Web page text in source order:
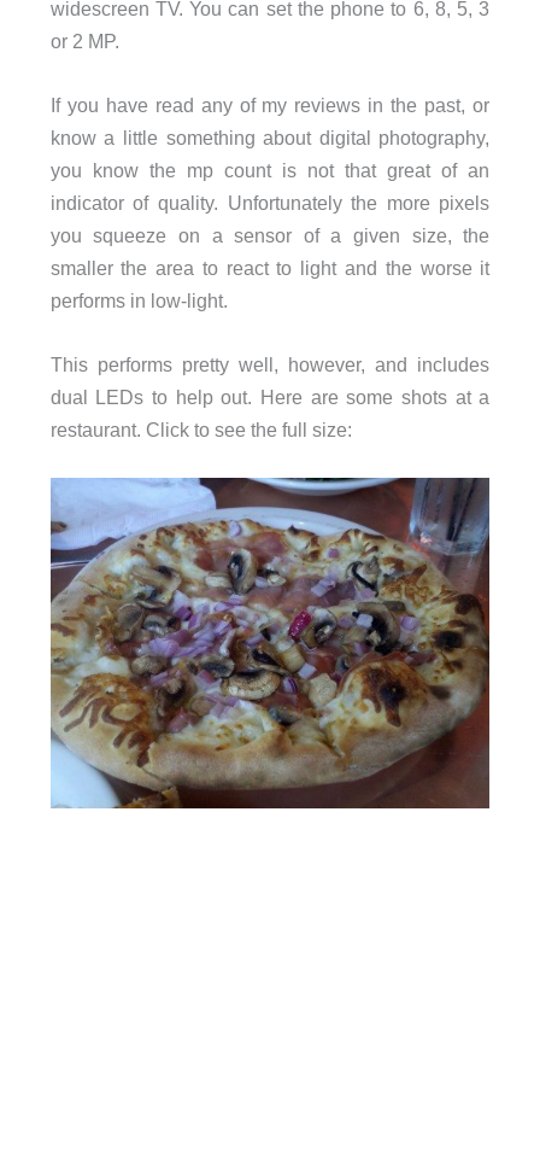
widescreen TV. You can set the phone to 6, 8, 5, 3
or 2 MP.
If you have read any of my reviews in the past, or
know a little something about digital photography,
you know the mp count is not that great of an
indicator of quality. Unfortunately the more pixels
you squeeze on a sensor of a given size, the
smaller the area to react to light and the worse it
performs in low-light.
This performs pretty well, however, and includes
dual LEDs to help out. Here are some shots at a
restaurant. Click to see the full size: